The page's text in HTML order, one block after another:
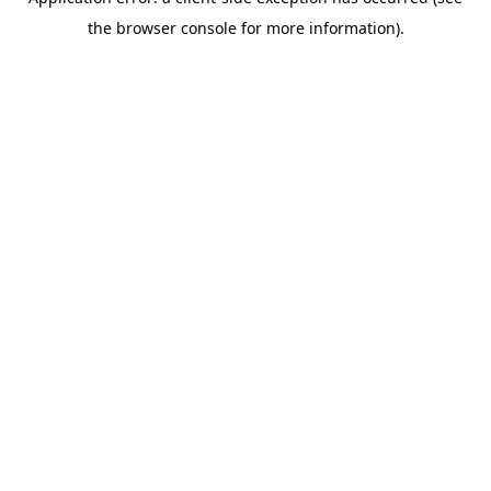
the browser console for more information).